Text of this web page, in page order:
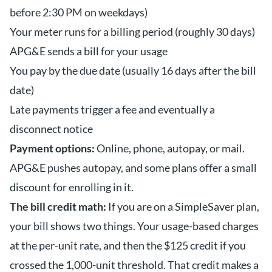
before 2:30 PM on weekdays)
Your meter runs for a billing period (roughly 30 days)
APG&E sends a bill for your usage
You pay by the due date (usually 16 days after the bill
date)
Late payments trigger a fee and eventually a
disconnect notice
Payment options:Online, phone, autopay, or mail.
APG&E pushes autopay, and some plans offer a small
discount for enrolling in it.
The bill credit math: If you are on a SimpleSaver plan,
your bill shows two things. Your usage-based charges
at the per-unit rate, and then the $125 credit if you
crossed the 1,000-unit threshold. That credit makes a